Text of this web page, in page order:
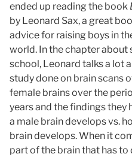
ended up reading the book
by Leonard Sax, a great
advice for raising boys in
world. In the chapter about
school, Leonard talks a lot
study done on brain scans
female brains over the
years and the findings they
a male brain develops vs.
brain develops. When it
part of the brain that has to